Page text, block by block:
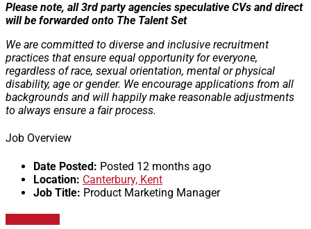
Please note, all 3rd party agencies speculative CVs and direct
will be forwarded onto The Talent Set
We are committed to diverse and inclusive recruitment
practices that ensure equal opportunity for everyone,
regardless of race, sexual orientation, mental or physical
disability, age or gender. We encourage applications from all
backgrounds and will happily make reasonable adjustments
to always ensure a fair process.
Job Overview
Date Posted: Posted 12 months ago
Location: Canterbury, Kent
Job Title: Product Marketing Manager